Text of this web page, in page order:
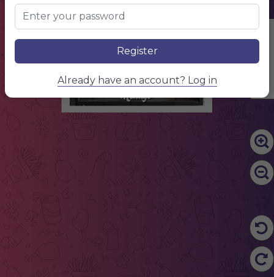
Edit Content
Register
Already have an account? Log in